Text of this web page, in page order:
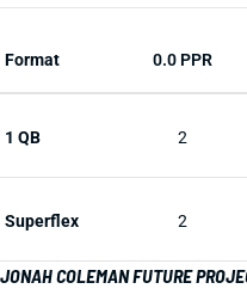
Format 0.0 PPR
1 QB 2
Superflex 2
JONAH COLEMAN FUTURE